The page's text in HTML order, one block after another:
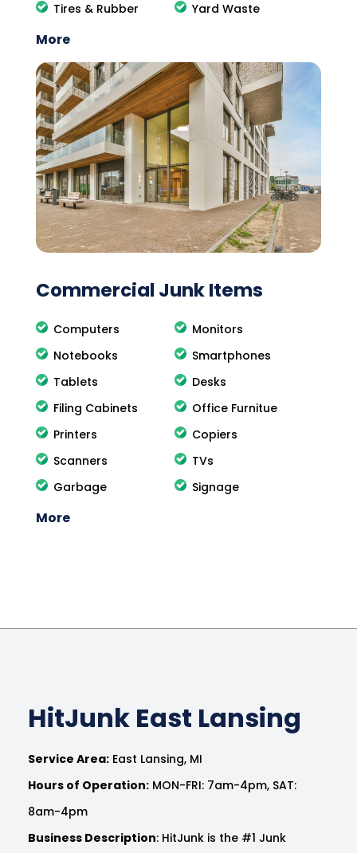
Tires & Rubber
Yard Waste
More
Commercial Junk Items
Computers
Monitors
Notebooks
Smartphones
Tablets
Desks
Filing Cabinets
Office Furnitue
Printers
Copiers
Scanners
TVs
Garbage
Signage
More
HitJunk East Lansing
Service Area: East Lansing, MI
Hours of Operation: MON-FRI: 7am-4pm, SAT:
8am-4pm
Business Description: HitJunk is the #1 Junk